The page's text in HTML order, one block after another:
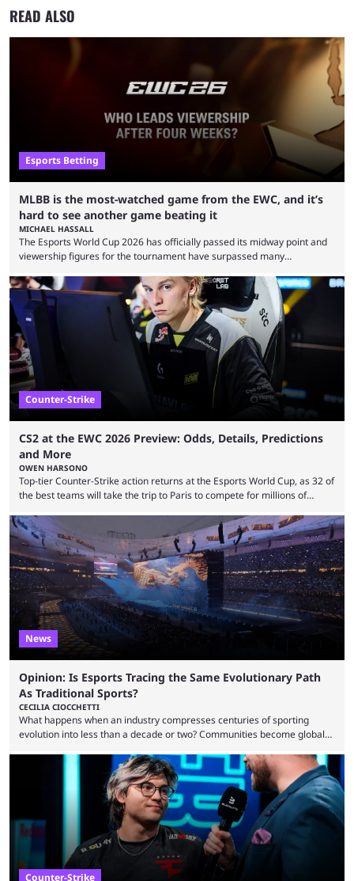
READ ALSO
Esports Betting
MLBB is the most-watched game from the EWC, and it’s
hard to see another game beating it
MICHAEL HASSALL
The Esports World Cup 2026 has officially passed its midway point and
viewership figures for the tournament have surpassed many
revealed new statistics for the event on Aug. 6, showcasing just how
many games had set new records in viewership, including one name
leading the way in views: Mobile Legends: Bang Bang. MLBB leads the
viewership charts with the ...
Counter-Strike
CS2 at the EWC 2026 Preview: Odds, Details, Predictions
and More
OWEN HARSONO
Top-tier Counter-Strike action returns at the Esports World Cup, as 32 of
the best teams will take the trip to Paris to compete for millions of
to know and which teams to keep an eye on. The Esports World Cup is
one of the largest CS2 events if we’re looking at prize pools, as
$2,000,000 will be distributed ...
News
Opinion: Is Esports Tracing the Same Evolutionary Path
As Traditional Sports?
CECILIA CIOCCHETTI
What happens when an industry compresses centuries of sporting
evolution into less than a decade or two? Communities become global
minutes, and tournaments turn into entertainment products faster than
ever before. And so what took traditional sports centuries to build has
taken esports a fraction of that. From local communities to sold out
arenas, and from informal matches to Olympic-style events, the ...
Counter-Strike